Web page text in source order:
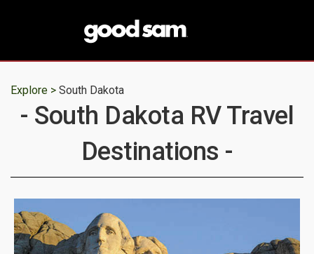
Explore > South Dakota
- South Dakota RV Travel
Destinations -